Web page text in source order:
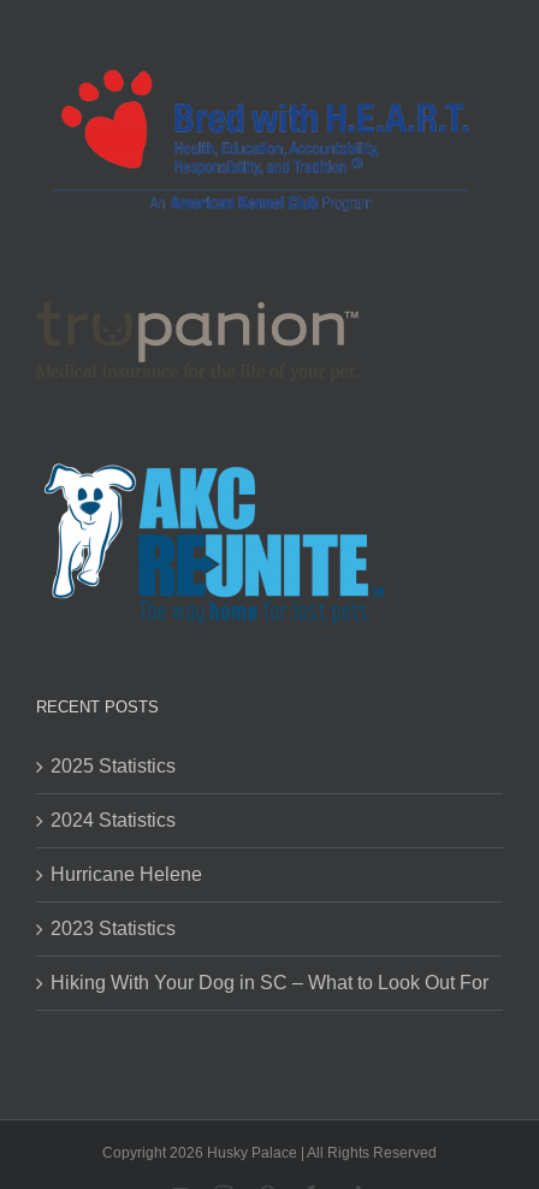
RECENT POSTS
2025 Statistics
2024 Statistics
Hurricane Helene
2023 Statistics
Hiking With Your Dog in SC – What to Look Out For
Copyright 2026 Husky Palace | All Rights Reserved